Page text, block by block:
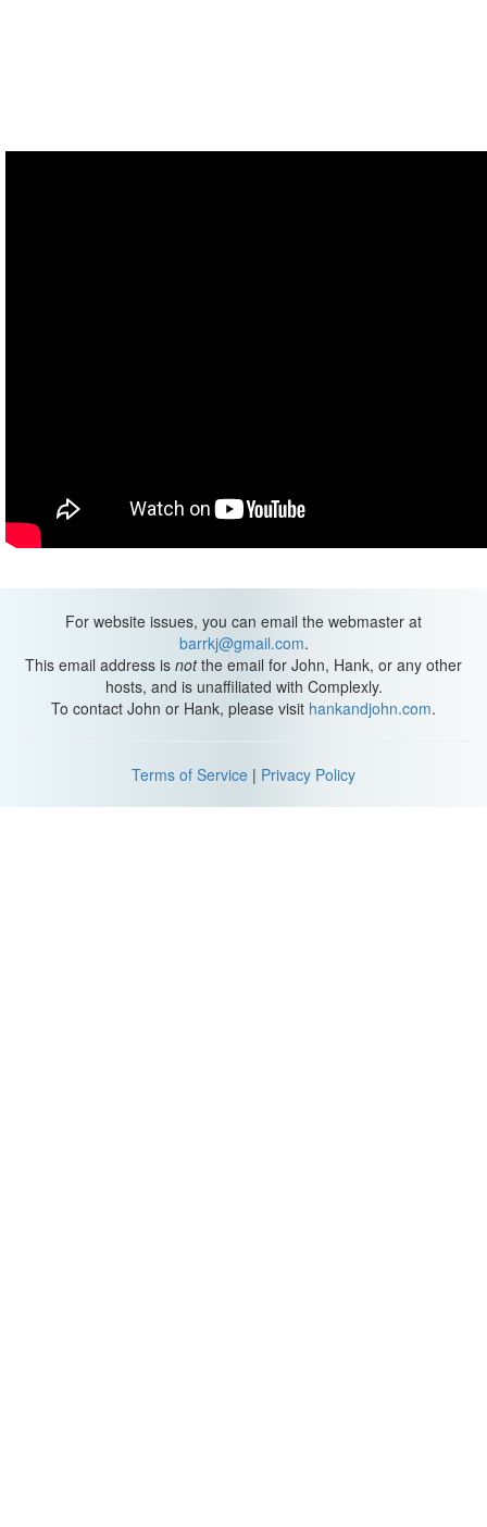
For website issues, you can email the webmaster at
barrkj@gmail.com.
This email address is notthe email for John, Hank, or any other
hosts, and is unaffiliated with Complexly.
To contact John or Hank, please visit hankandjohn.com.
Terms of Service | Privacy Policy